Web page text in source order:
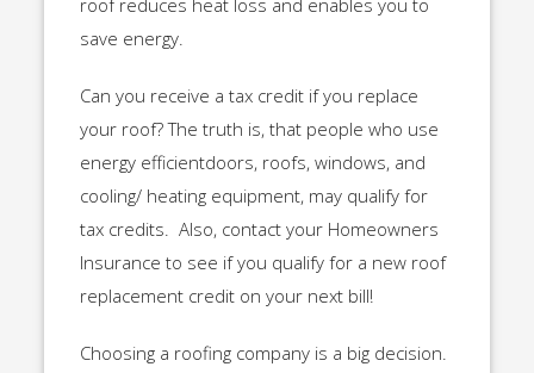
roof reduces heat loss and enables you to
save energy.
Can you receive a tax credit if you replace
your roof? The truth is, that people who use
energy efficientdoors, roofs, windows, and
cooling/ heating equipment, may qualify for
tax credits. Also, contact your Homeowners
Insurance to see if you qualify for a new roof
replacement credit on your next bill!
Choosing a roofing company is a big decision.